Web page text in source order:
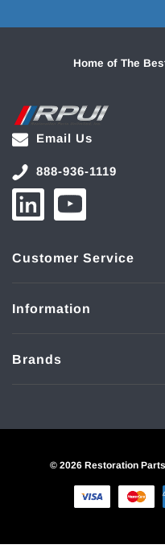
Home of The
Email Us
888-936-1119
Customer Service
Information
Brands
© 2026 Restoration